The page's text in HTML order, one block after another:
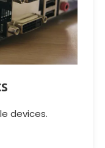
devices.